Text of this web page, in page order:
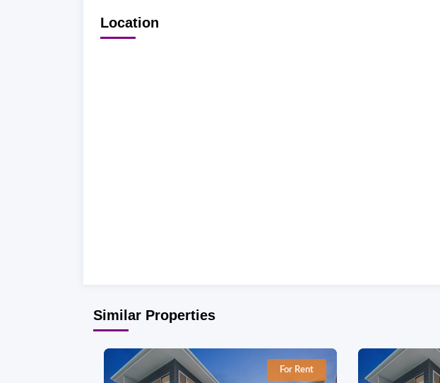
Location
Similar Properties
For Rent